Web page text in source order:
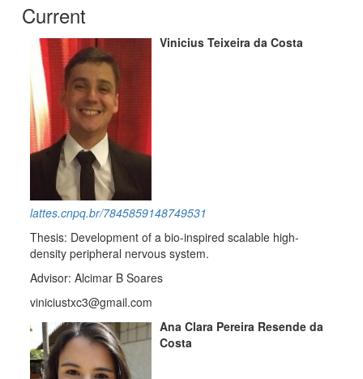
Current
Vinicius Teixeira da Costa
lattes.cnpq.br/7845859148749531
Thesis: Development of a bio-inspired scalable high-
density peripheral nervous system.
Advisor: Alcimar B Soares
viniciustxc3@gmail.com
Ana Clara Pereira Resende da
Costa